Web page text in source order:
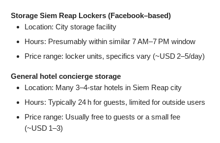
Storage Siem Reap Lockers (Facebook–based)
Location: City storage facility
Hours: Presumably within similar 7 AM–7 PM window
Price range: locker units, specifics vary (~USD 2–5/day)
General hotel concierge storage
Location: Many 3–4-star hotels in Siem Reap city
Hours: Typically 24 h for guests, limited for outside users
Price range: Usually free to guests or a small fee
(~USD 1–3)